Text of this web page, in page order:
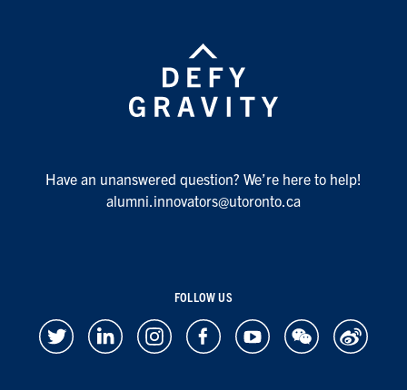
Have an unanswered question? We’re here to help!
alumni.innovators@utoronto.ca
FOLLOW US